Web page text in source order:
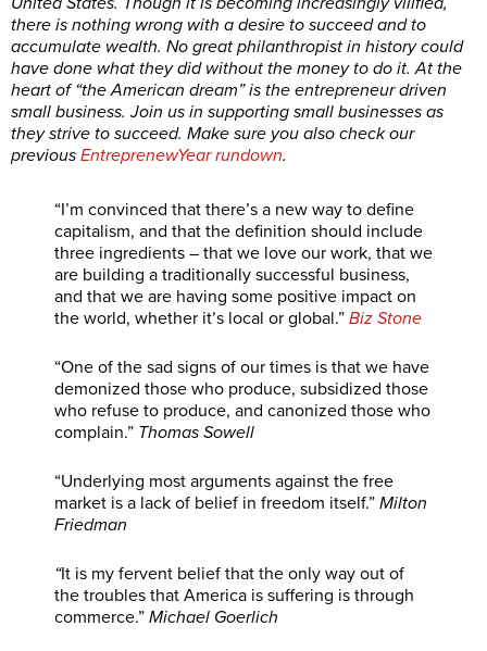
there is nothing wrong with a desire to succeed and to
accumulate wealth. No great philanthropist in history could
have done what they did without the money to do it. At the
heart of “the American dream” is the entrepreneur driven
small business. Join us in supporting small businesses as
they strive to succeed. Make sure you also check our
previous EntreprenewYear rundown.
“I’m convinced that there’s a new way to define
capitalism, and that the definition should include
three ingredients – that we love our work, that we
are building a traditionally successful business,
and that we are having some positive impact on
the world, whether it’s local or global.” Biz Stone
“One of the sad signs of our times is that we have
demonized those who produce, subsidized those
who refuse to produce, and canonized those who
complain.” Thomas Sowell
“Underlying most arguments against the free
market is a lack of belief in freedom itself.” Milton
Friedman
“It is my fervent belief that the only way out of
the troubles that America is suffering is through
commerce.” Michael Goerlich